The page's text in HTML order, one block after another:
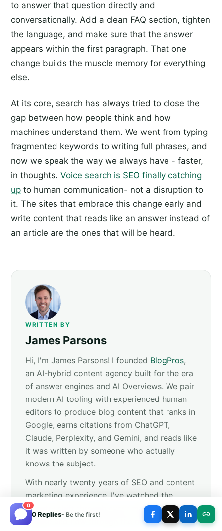
0
0 Replies- Be the first!
to answer that question directly and
conversationally. Add a clean FAQ section, tighten
the language, and make sure that the answer
appears within the first paragraph. That one
change builds the muscle memory for everything
else.
At its core, search has always tried to close the
gap between how people think and how
machines understand them. We went from typing
fragmented keywords to writing full phrases, and
now we speak the way we always have - faster,
in thoughts. Voice search is SEO finally catching
up to human communication- not a disruption to
it. The sites that embrace this change early and
write content that reads like an answer instead of
an article are the ones that will be heard.
WRITTEN BY
James Parsons
Hi, I'm James Parsons! I founded BlogPros,
an AI-hybrid content agency built for the era
of answer engines and AI Overviews. We pair
modern AI tooling with experienced human
editors to produce blog content that ranks in
Google, earns citations from ChatGPT,
Claude, Perplexity, and Gemini, and reads like
it was written by someone who actually
knows the subject.
With nearly twenty years of SEO and content
marketing experience, I've watched the
industry shift through every major Google
update and now through the move to answer